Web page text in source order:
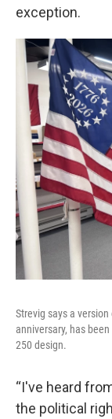
exception.
Strevig says a
anniversary, has
250 design.
“I've heard
the political